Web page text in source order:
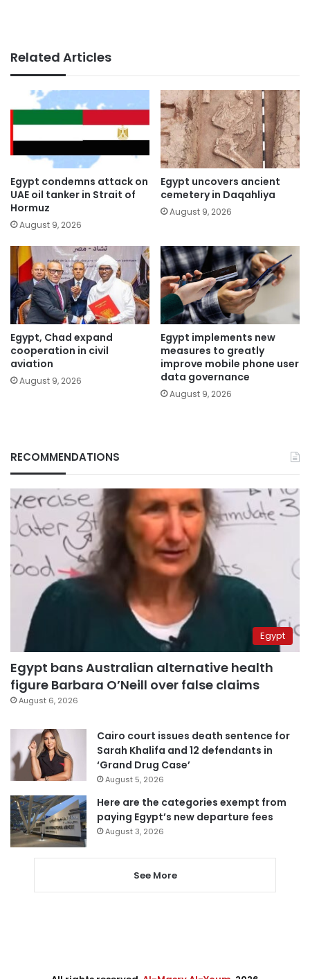
Related Articles
Egypt condemns attack on
UAE oil tanker in Strait of
Hormuz
August 9, 2026
Egypt uncovers ancient
cemetery in Daqahliya
August 9, 2026
Egypt, Chad expand
cooperation in civil
aviation
August 9, 2026
Egypt implements new
measures to greatly
improve mobile phone user
data governance
August 9, 2026
RECOMMENDATIONS
Egypt
Egypt bans Australian alternative health
figure Barbara O’Neill over false claims
August 6, 2026
Cairo court issues death sentence for
Sarah Khalifa and 12 defendants in
‘Grand Drug Case’
August 5, 2026
Here are the categories exempt from
paying Egypt’s new departure fees
August 3, 2026
See More